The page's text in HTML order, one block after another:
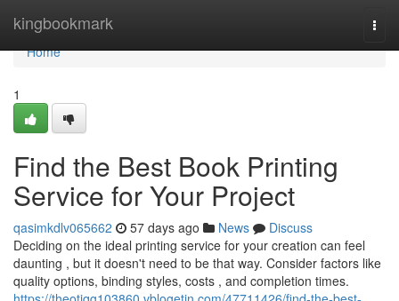
kingbookmark
Home
Home
1
Find the Best Book Printing
Service for Your Project
qasimkdlv065662 57 days ago News
Discuss
Deciding on the ideal printing service for your creation can feel
daunting , but it doesn't need to be that way. Consider factors like
quality options, binding styles, costs , and completion times.